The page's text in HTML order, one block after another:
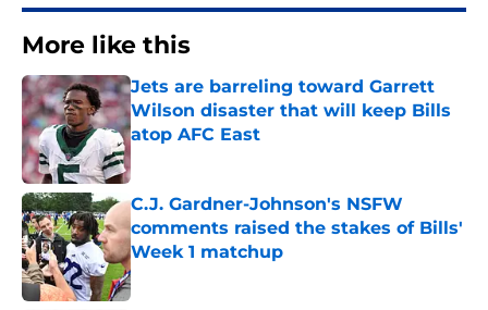
More like this
Jets are barreling toward Garrett
Wilson disaster that will keep Bills
atop AFC East
Published by on Invalid Date
C.J. Gardner-Johnson's NSFW
comments raised the stakes of Bills'
Week 1 matchup
Published by on Invalid Date